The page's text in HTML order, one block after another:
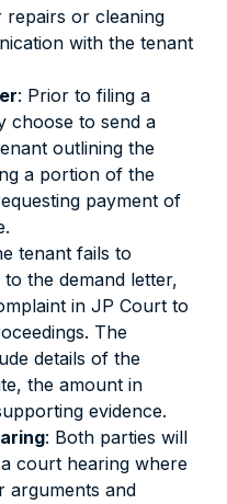
repairs or cleaning
with the tenant
: Prior to filing a
choose to send a
outlining the
a portion of the
payment of
tenant fails to
the demand letter,
in JP Court to
The
details of the
the amount in
evidence.
: Both parties will
court hearing where
arguments and